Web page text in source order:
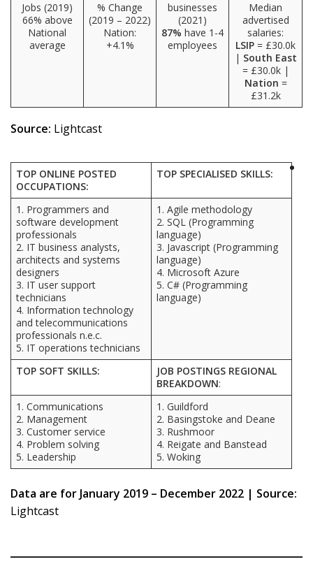
Jobs (2019)
66% above
National
average
% Change
(2019 – 2022)
Nation:
+4.1%
businesses
(2021)
87% have 1-4
employees
Median
advertised
salaries:
LSIP = £30.0k
| South East
= £30.0k |
Nation =
£31.2k
Source: Lightcast
TOP ONLINE POSTED
OCCUPATIONS:
TOP SPECIALISED SKILLS:
1. Programmers and
software development
professionals
2. IT business analysts,
architects and systems
designers
3. IT user support
technicians
4. Information technology
and telecommunications
professionals n.e.c.
5. IT operations technicians
1. Agile methodology
2. SQL (Programming
language)
3. Javascript (Programming
language)
4. Microsoft Azure
5. C# (Programming
language)
TOP SOFT SKILLS:
JOB POSTINGS REGIONAL
BREAKDOWN:
1. Communications
2. Management
3. Customer service
4. Problem solving
5. Leadership
1. Guildford
2. Basingstoke and Deane
3. Rushmoor
4. Reigate and Banstead
5. Woking
Data are for January 2019 – December 2022 | Source:
Lightcast